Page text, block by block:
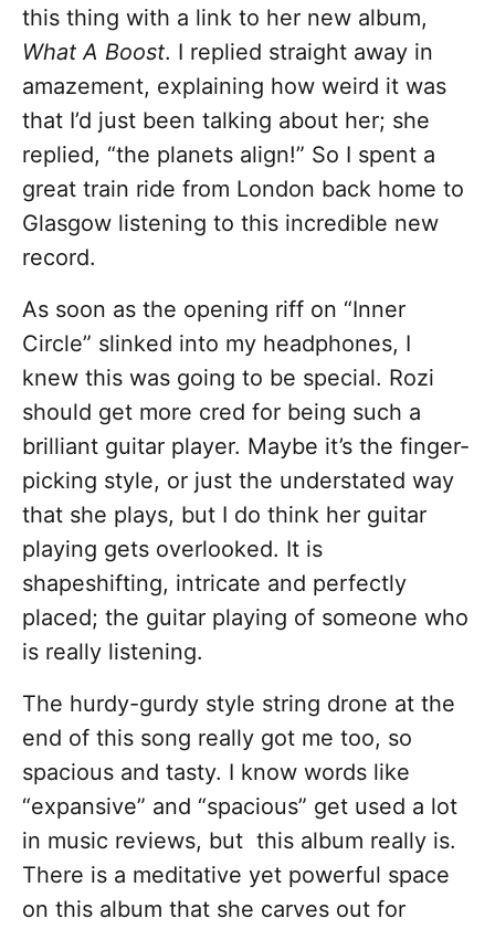
this thing with a link to her new album,
What A Boost. I replied straight away in
amazement, explaining how weird it was
that I’d just been talking about her; she
replied, “the planets align!” So I spent a
great train ride from London back home to
Glasgow listening to this incredible new
record.
As soon as the opening riff on “Inner
Circle” slinked into my headphones, I
knew this was going to be special. Rozi
should get more cred for being such a
brilliant guitar player. Maybe it’s the finger-
picking style, or just the understated way
that she plays, but I do think her guitar
playing gets overlooked. It is
shapeshifting, intricate and perfectly
placed; the guitar playing of someone who
is really listening.
The hurdy-gurdy style string drone at the
end of this song really got me too, so
spacious and tasty. I know words like
“expansive” and “spacious” get used a lot
in music reviews, but this album really is.
There is a meditative yet powerful space
on this album that she carves out for